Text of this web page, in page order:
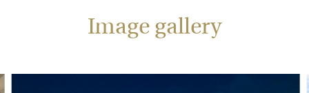
Image gallery